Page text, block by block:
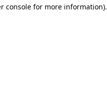
console for more information).